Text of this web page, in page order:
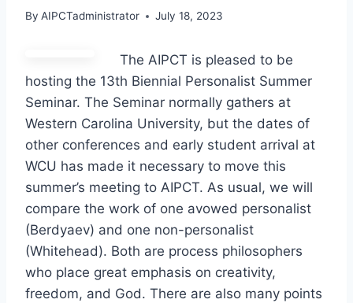
By AIPCTadministrator July 18, 2023
The AIPCT is pleased to be
hosting the 13th Biennial Personalist Summer
Seminar. The Seminar normally gathers at
Western Carolina University, but the dates of
other conferences and early student arrival at
WCU has made it necessary to move this
summer’s meeting to AIPCT. As usual, we will
compare the work of one avowed personalist
(Berdyaev) and one non-personalist
(Whitehead). Both are process philosophers
who place great emphasis on creativity,
freedom, and God. There are also many points